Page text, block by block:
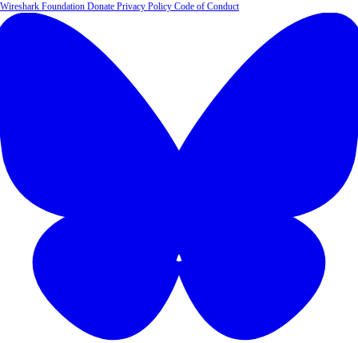
Wireshark Foundation Donate Privacy Policy Code of Conduct